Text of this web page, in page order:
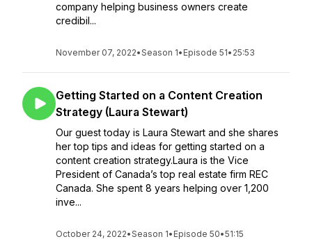
company helping business owners create
credibil...
November 07, 2022•Season 1• Episode 51• 25:53
Getting Started on a Content Creation
Strategy (Laura Stewart)
Our guest today is Laura Stewart and she shares
her top tips and ideas for getting started on a
content creation strategy.Laura is the Vice
President of Canada’s top real estate firm REC
Canada. She spent 8 years helping over 1,200
inve...
October 24, 2022•Season 1• Episode 50•51:15